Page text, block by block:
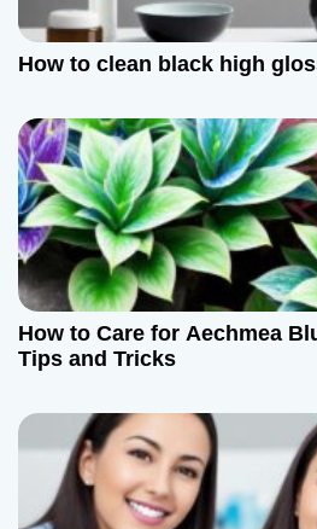
How to clean black high
How to Care for Aechmea
Tips and Tricks